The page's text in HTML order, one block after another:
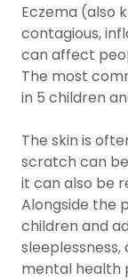
Eczema (also
contagious,
can affect
The most
in 5 children
The skin is
scratch can
it can also be
Alongside the
children and
mental health